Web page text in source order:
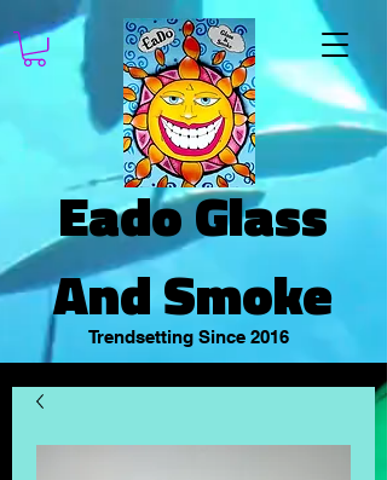
Eado Glass
And Smoke
Trendsetting Since 2016